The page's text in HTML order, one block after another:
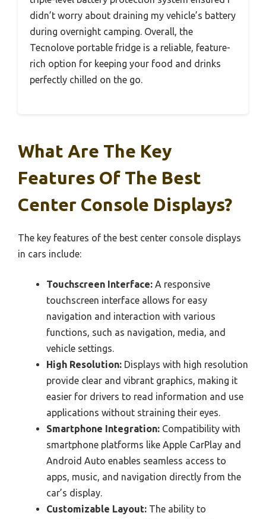
didn’t worry about draining my vehicle’s battery
during overnight camping. Overall, the
Tecnolove portable fridge is a reliable, feature-
rich option for keeping your food and drinks
perfectly chilled on the go.
What Are The Key
Features Of The Best
Center Console Displays?
The key features of the best center console displays
in cars include:
Touchscreen Interface: A responsive
touchscreen interface allows for easy
navigation and interaction with various
functions, such as navigation, media, and
vehicle settings.
High Resolution: Displays with high resolution
provide clear and vibrant graphics, making it
easier for drivers to read information and use
applications without straining their eyes.
Smartphone Integration: Compatibility with
smartphone platforms like Apple CarPlay and
Android Auto enables seamless access to
apps, music, and navigation directly from the
car’s display.
Customizable Layout: The ability to